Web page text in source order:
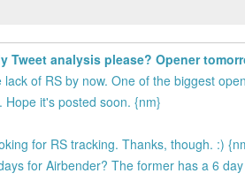
Tweet analysis please? Opener
of RS by now. One of the biggest
Hope it's posted soon. {nm}
for RS tracking. Thanks, though. :)
for Airbender? The former has a 6